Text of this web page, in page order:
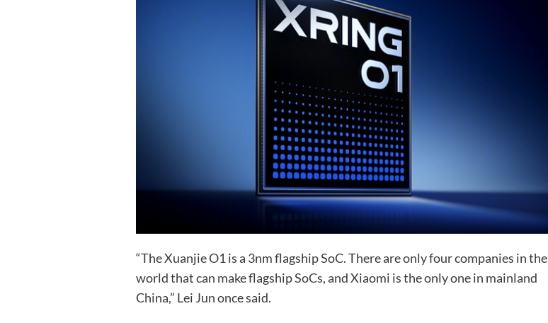
“The Xuanjie O1 is a 3nm flagship SoC. There are only four companies in the
world that can make flagship SoCs, and Xiaomi is the only one in mainland
China,” Lei Jun once said.